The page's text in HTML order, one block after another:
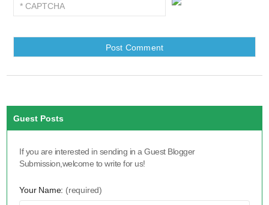
Guest Posts
If you are interested in sending in a Guest Blogger
Submission,welcome to write for us!
Your Name: (required)